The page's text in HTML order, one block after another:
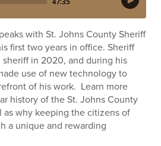
with St. Johns County Sheriff
first two years in office. Sheriff
in 2020, and during his
use of new technology to
of his work. Learn more
history of the St. Johns County
as why keeping the citizens of
a unique and rewarding